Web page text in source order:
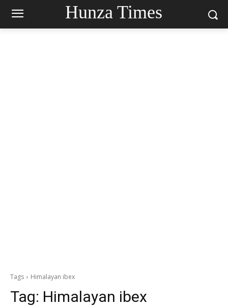
Hunza Times
Tags Himalayan ibex
Tag: Himalayan ibex